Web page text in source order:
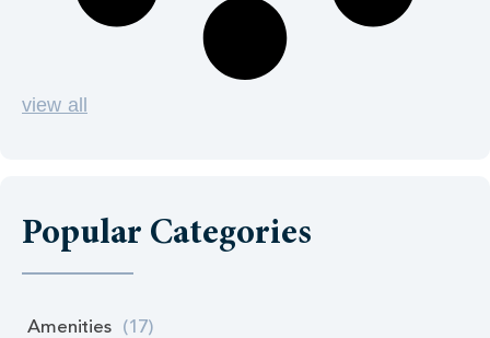
view all
Popular Categories
Amenities (17)